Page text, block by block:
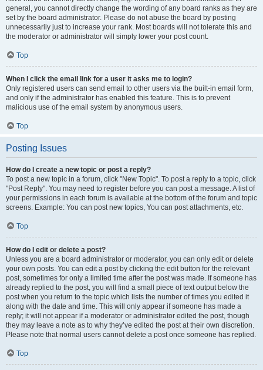
general, you cannot directly change the wording of any board ranks as they are
set by the board administrator. Please do not abuse the board by posting
unnecessarily just to increase your rank. Most boards will not tolerate this and
the moderator or administrator will simply lower your post count.
Top
When I click the email link for a user it asks me to login?
Only registered users can send email to other users via the built-in email form,
and only if the administrator has enabled this feature. This is to prevent
malicious use of the email system by anonymous users.
Top
Posting Issues
How do I create a new topic or post a reply?
To post a new topic in a forum, click "New Topic". To post a reply to a topic, click
"Post Reply". You may need to register before you can post a message. A list of
your permissions in each forum is available at the bottom of the forum and topic
screens. Example: You can post new topics, You can post attachments, etc.
Top
How do I edit or delete a post?
Unless you are a board administrator or moderator, you can only edit or delete
your own posts. You can edit a post by clicking the edit button for the relevant
post, sometimes for only a limited time after the post was made. If someone has
already replied to the post, you will find a small piece of text output below the
post when you return to the topic which lists the number of times you edited it
along with the date and time. This will only appear if someone has made a
reply; it will not appear if a moderator or administrator edited the post, though
they may leave a note as to why they’ve edited the post at their own discretion.
Please note that normal users cannot delete a post once someone has replied.
Top